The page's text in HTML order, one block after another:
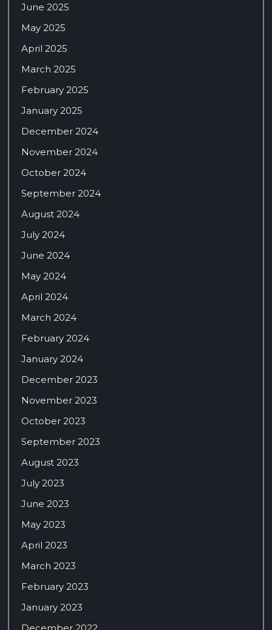
June 2025
May 2025
April 2025
March 2025
February 2025
January 2025
December 2024
November 2024
October 2024
September 2024
August 2024
July 2024
June 2024
May 2024
April 2024
March 2024
February 2024
January 2024
December 2023
November 2023
October 2023
September 2023
August 2023
July 2023
June 2023
May 2023
April 2023
March 2023
February 2023
January 2023